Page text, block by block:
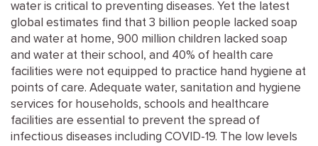
water is critical to preventing diseases. Yet the latest
global estimates find that 3 billion people lacked soap
and water at home, 900 million children lacked soap
and water at their school, and 40% of health care
facilities were not equipped to practice hand hygiene at
points of care. Adequate water, sanitation and hygiene
services for households, schools and healthcare
facilities are essential to prevent the spread of
infectious diseases including COVID-19. The low levels